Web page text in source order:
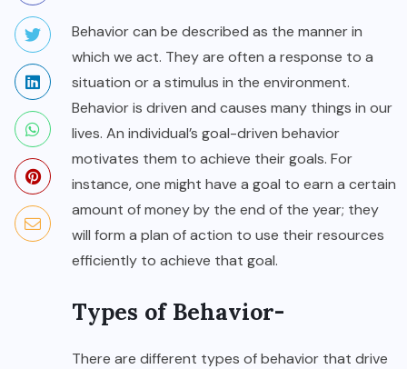
Behavior can be described as the manner in
which we act. They are often a response to a
situation or a stimulus in the environment.
Behavior is driven and causes many things in our
lives. An individual’s goal-driven behavior
motivates them to achieve their goals. For
instance, one might have a goal to earn a certain
amount of money by the end of the year; they
will form a plan of action to use their resources
efficiently to achieve that goal.
Types of Behavior-
There are different types of behavior that drive